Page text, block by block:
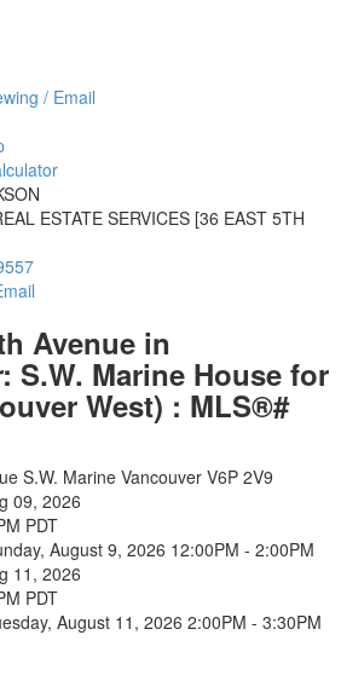
/ Email
ESTATE SERVICES [36 EAST 5TH
Avenue in
S.W. Marine House for
West) : MLS®#
S.W. Marine Vancouver V6P 2V9
09, 2026
PDT
August 9, 2026 12:00PM - 2:00PM
11, 2026
PDT
August 11, 2026 2:00PM - 3:30PM